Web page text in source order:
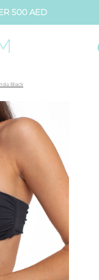
500 AED
Black